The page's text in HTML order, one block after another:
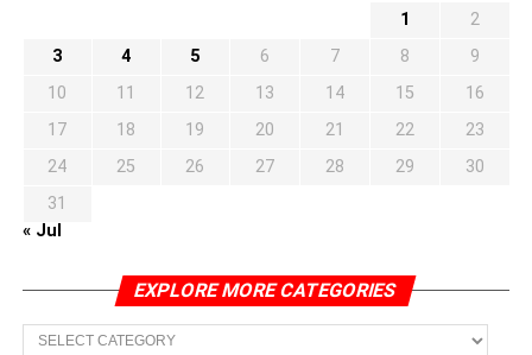
1
2
3
4 5 6 7 8
9
10
11 12 13 14 15
16
17
18 19 20 21 22
23
24
25 26 27 28 29
30
31
« Jul
EXPLORE MORE CATEGORIES
EXPLORE
MORE